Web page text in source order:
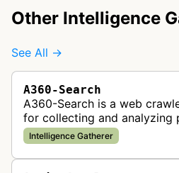
Other Intelligence
See All →
A360-Search
A360-Search is a web
for collecting and analyzing
and real estate data from
Intelligence Gatherer